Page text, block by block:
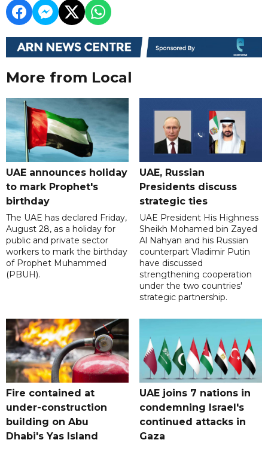
More from Local
UAE announces holiday
to mark Prophet's
birthday
The UAE has declared Friday,
August 28, as a holiday for
public and private sector
workers to mark the birthday
of Prophet Muhammed
(PBUH).
UAE, Russian
Presidents discuss
strategic ties
UAE President His Highness
Sheikh Mohamed bin Zayed
Al Nahyan and his Russian
counterpart Vladimir Putin
have discussed
strengthening cooperation
under the two countries'
strategic partnership.
Fire contained at
under-construction
building on Abu
Dhabi's Yas Island
UAE joins 7 nations in
condemning Israel's
continued attacks in
Gaza